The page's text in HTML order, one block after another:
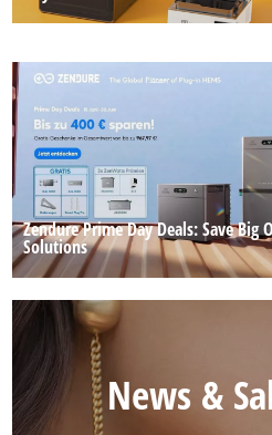
Zendure Prime Day Deals: Save Big
Solutions
News &